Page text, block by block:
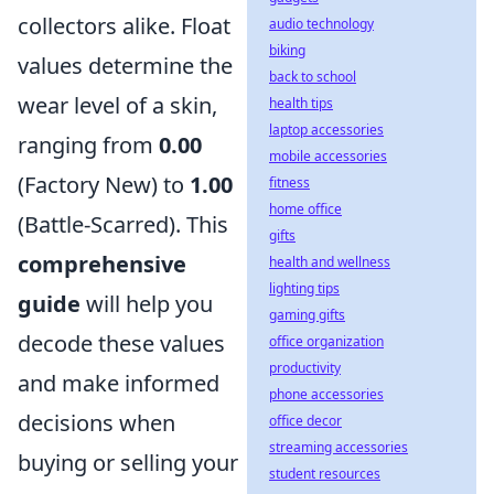
collectors alike. Float
values determine the
wear level of a skin,
ranging from 0.00
(Factory New) to 1.00
(Battle-Scarred). This
comprehensive
guide will help you
decode these values
and make informed
decisions when
buying or selling your
audio technology
biking
back to school
health tips
laptop accessories
mobile accessories
fitness
home office
gifts
health and wellness
lighting tips
gaming gifts
office organization
productivity
phone accessories
office decor
streaming accessories
student resources